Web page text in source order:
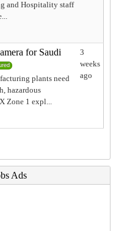
and Hospitality staff
for Saudi
plants need
hazardous
Zone 1 expl...
3
weeks
ago
Ads